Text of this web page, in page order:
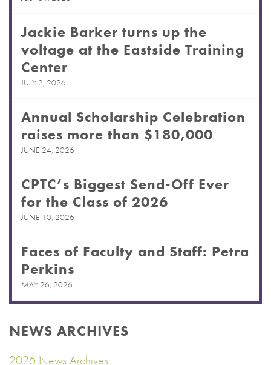
Jackie Barker turns up the
voltage at the Eastside Training
Center
JULY 2, 2026
Annual Scholarship Celebration
raises more than $180,000
JUNE 24, 2026
CPTC’s Biggest Send-Off Ever
for the Class of 2026
JUNE 10, 2026
Faces of Faculty and Staff: Petra
Perkins
MAY 26, 2026
NEWS ARCHIVES
2026 News Archives